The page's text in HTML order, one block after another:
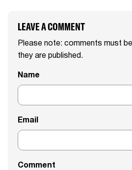
LEAVE A COMMENT
Please note: comments must
they are published.
Name
Email
Comment